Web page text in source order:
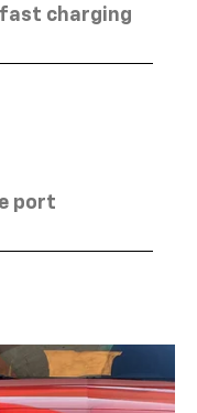
fast charging
port